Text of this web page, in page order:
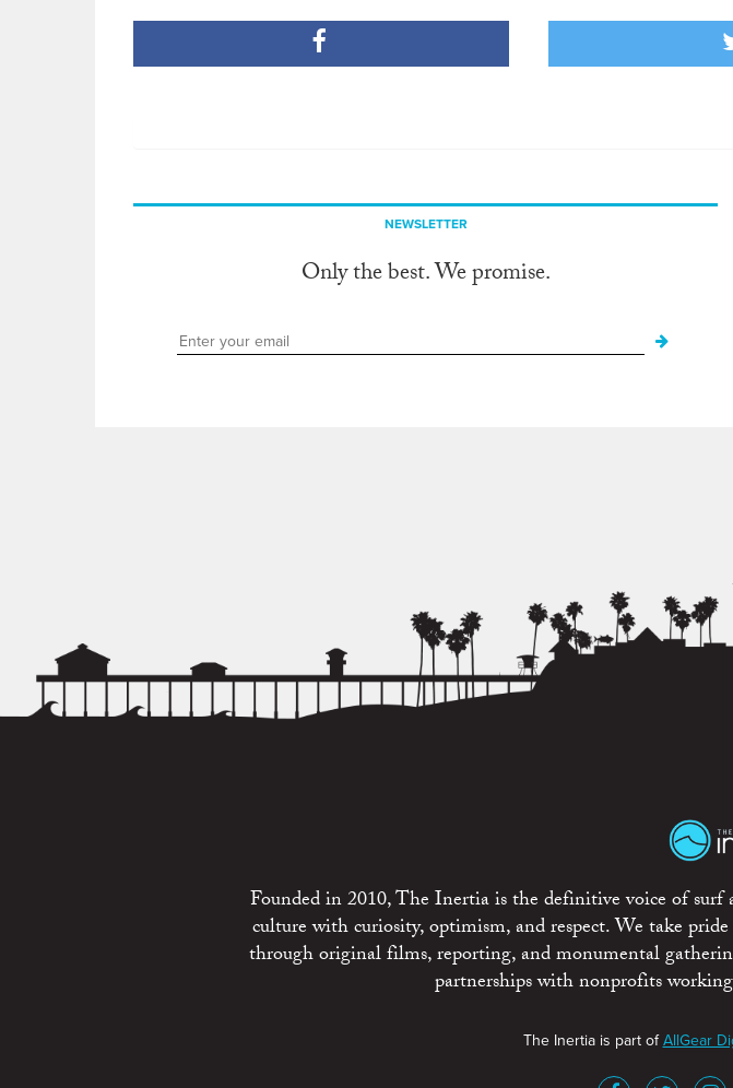
NEWSLETTER
Only the best. We promise.
Founded in 2010, The Inertia is the definitive voice of
culture with curiosity, optimism, and respect. We take
through original films, reporting, and monumental
partnerships with nonprofits working
The Inertia is part ofAllGear